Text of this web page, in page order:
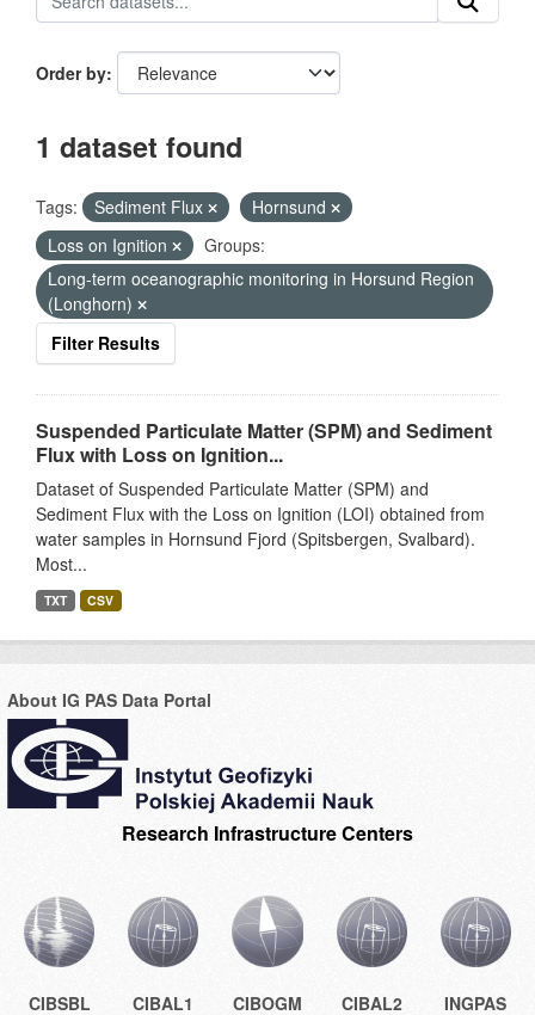
Order by
1 dataset found
Tags: Sediment Flux
Hornsund
Loss on Ignition
Groups:
Long-term oceanographic monitoring in Horsund Region
(Longhorn)
Filter Results
Suspended Particulate Matter (SPM) and Sediment
Flux with Loss on Ignition...
Dataset of Suspended Particulate Matter (SPM) and
Sediment Flux with the Loss on Ignition (LOI) obtained from
water samples in Hornsund Fjord (Spitsbergen, Svalbard).
Most...
TXT CSV
About IG PAS Data Portal
Research Infrastructure Centers
CIBSBL CIBAL1 CIBOGM CIBAL2 INGPAS